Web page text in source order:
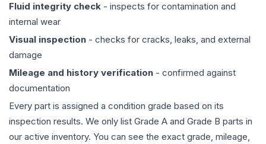
Fluid integrity check - inspects for contamination and
internal wear
Visual inspection - checks for cracks, leaks, and external
damage
Mileage and history verification - confirmed against
documentation
Every part is assigned a condition grade based on its
inspection results. We only list Grade A and Grade B parts in
our active inventory. You can see the exact grade, mileage,